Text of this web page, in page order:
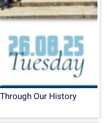
Our History